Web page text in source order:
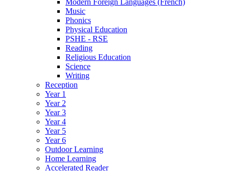
Music
Phonics
Physical Education
PSHE - RSE
Reading
Religious Education
Science
Writing
Reception
Year 1
Year 2
Year 3
Year 4
Year 5
Year 6
Outdoor Learning
Home Learning
Accelerated Reader